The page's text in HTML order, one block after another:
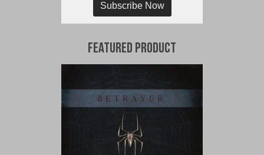
Subscribe Now
Featured Product